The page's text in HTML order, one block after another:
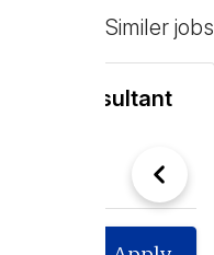
Similer jobs
Consultant